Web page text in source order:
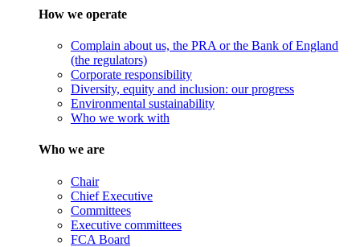
How we operate
Complain about us, the PRA or the Bank of England
(the regulators)
Corporate responsibility
Diversity, equity and inclusion: our progress
Environmental sustainability
Who we work with
Who we are
Chair
Chief Executive
Committees
Executive committees
FCA Board